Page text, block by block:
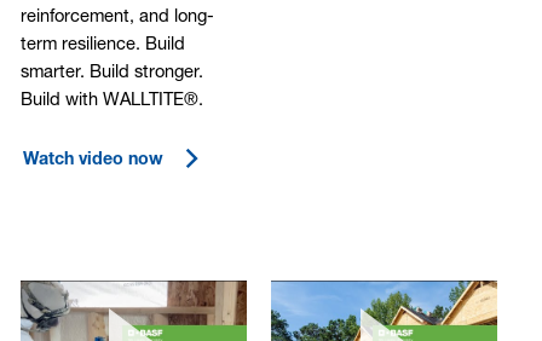
reinforcement, and long-
term resilience. Build
smarter. Build stronger.
Build with WALLTITE®.
Watch video now